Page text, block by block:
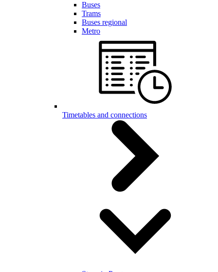
Buses
Trams
Buses regional
Metro
Timetables and connections